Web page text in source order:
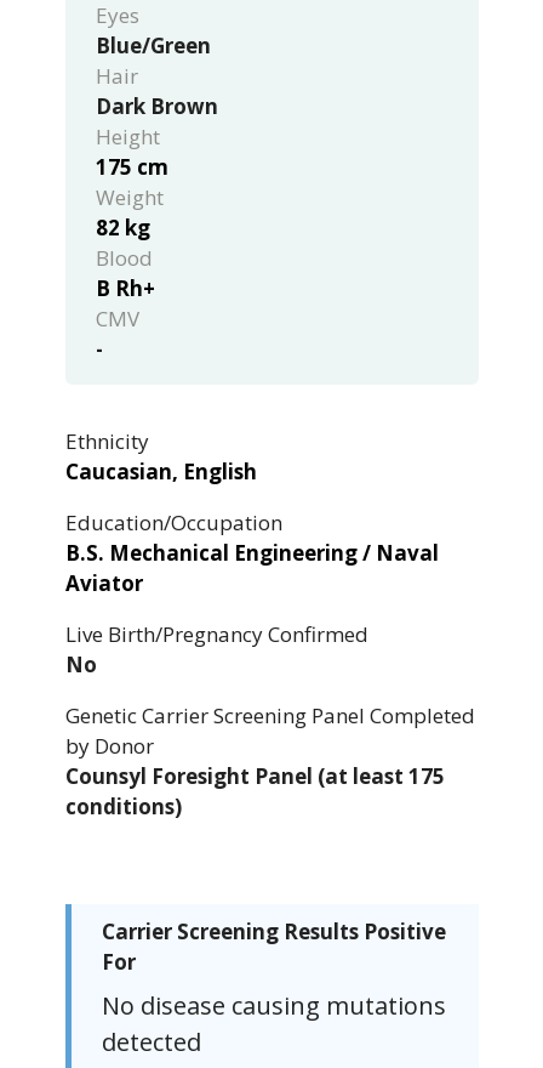
Eyes
Blue/Green
Hair
Dark Brown
Height
175 cm
Weight
82 kg
Blood
B Rh+
CMV
-
Ethnicity
Caucasian, English
Education/Occupation
B.S. Mechanical Engineering / Naval
Aviator
Live Birth/Pregnancy Confirmed
No
Genetic Carrier Screening Panel Completed
by Donor
Counsyl Foresight Panel (at least 175
conditions)
Carrier Screening Results Positive
For
No disease causing mutations
detected